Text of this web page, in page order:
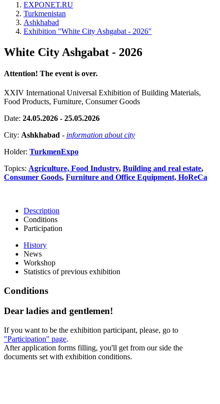
EXPONET.RU
Turkmenistan
Ashkhabad
Exhibition "White City Ashgabat - 2026"
White City Ashgabat - 2026
Attention! The event is over.
XXIV International Universal Exhibition of Building Materials,
Food Products, Furniture, Consumer Goods
Date: 24.05.2026 - 25.05.2026
City: Ashkhabad - information about city
Holder: TurkmenExpo
Topics: Agriculture, Food Industry, Building and real estate,
Consumer Goods, Furniture and Office Equipment, HoReCa
Description
Conditions
Participation
History
News
Workshop
Statistics of previous exhibition
Conditions
Dear ladies and gentlemen!
If you want to be the exhibition participant, please, go to
"Participation" page.
After application forms filling, you'll get from our side the
documents set with exhibition conditions.